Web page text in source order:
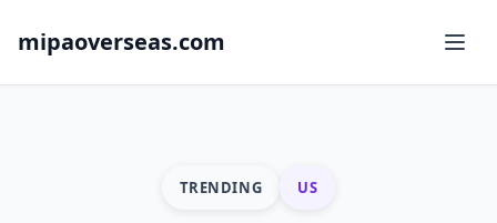
mipaoverseas.com
TRENDING US